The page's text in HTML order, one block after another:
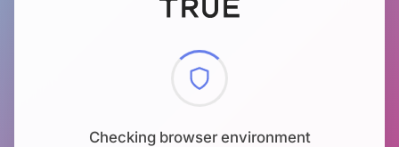
Checking browser environment